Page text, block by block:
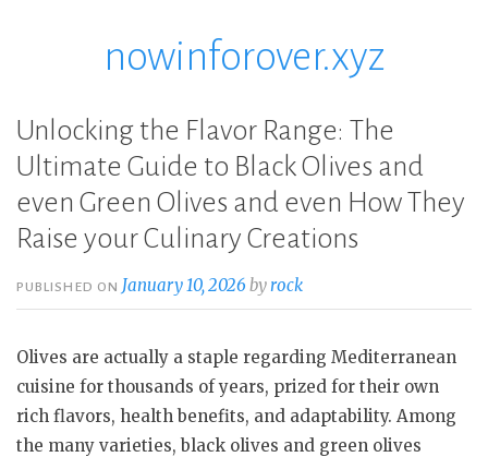
nowinforover.xyz
Unlocking the Flavor Range: The
Ultimate Guide to Black Olives and
even Green Olives and even How They
Raise your Culinary Creations
PUBLISHED ON January 10, 2026 byrock
Olives are actually a staple regarding Mediterranean
cuisine for thousands of years, prized for their own
rich flavors, health benefits, and adaptability. Among
the many varieties, black olives and green olives